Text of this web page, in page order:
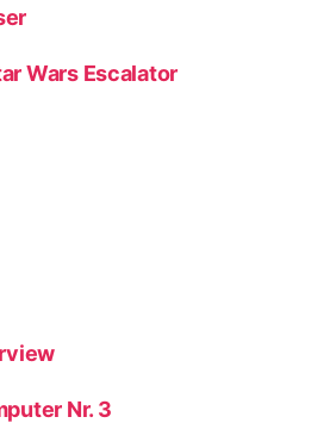
Wars Escalator
Nr. 3